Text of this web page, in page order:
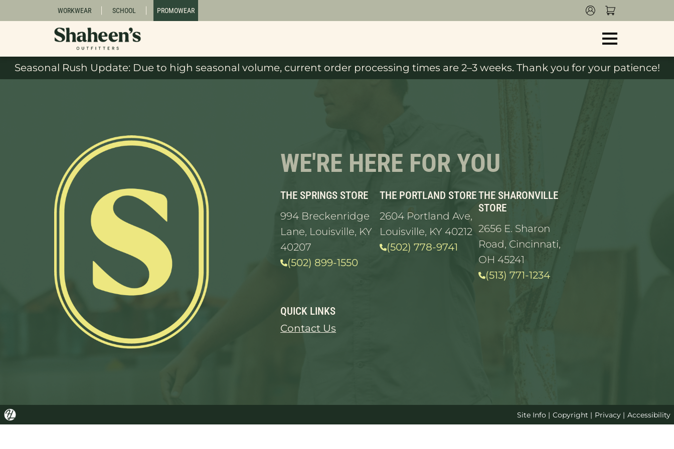
WORKWEAR SCHOOL PROMOWEAR
Seasonal Rush Update: Due to high seasonal volume, current order processing times are 2–3 weeks. Thank you for your patience!
WE'RE HERE FOR YOU
THE SPRINGS STORE
994 Breckenridge
Lane, Louisville, KY
40207
(502) 899-1550
THE PORTLAND STORE
2604 Portland Ave,
Louisville, KY 40212
(502) 778-9741
THE SHARONVILLE
STORE
2656 E. Sharon
Road, Cincinnati,
OH 45241
(513) 771-1234
QUICK LINKS
Contact Us
Site Info | Copyright | Privacy| Accessibility